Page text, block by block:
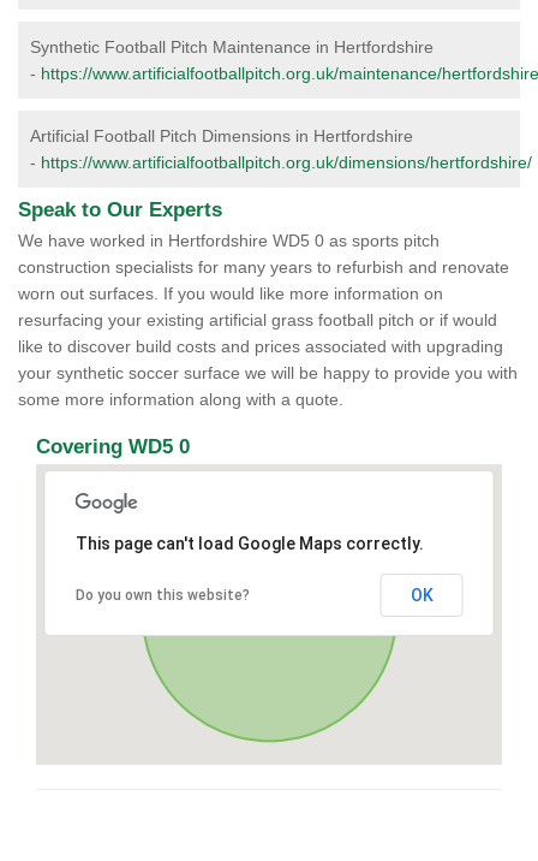
Synthetic Football Pitch Maintenance in Hertfordshire
- https://www.artificialfootballpitch.org.uk/maintenance/
Artificial Football Pitch Dimensions in Hertfordshire
- https://www.artificialfootballpitch.org.uk/dimensions/hertfordshire/
Speak to Our Experts
We have worked in Hertfordshire WD5 0 as sports pitch
construction specialists for many years to refurbish and renovate
worn out surfaces. If you would like more information on
resurfacing your existing artificial grass football pitch or if would
like to discover build costs and prices associated with upgrading
your synthetic soccer surface we will be happy to provide you with
some more information along with a quote.
Covering WD5 0
This page can't load Google Maps correctly.
Do you own this website? OK